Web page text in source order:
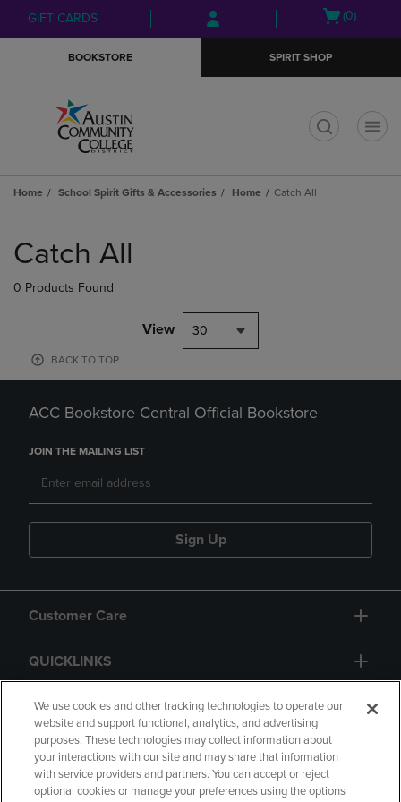
Skip
to
Skip
to
menu
GIFT CARDS
Open
(0)
BOOKSTORE SPIRIT SHOP
Home School Spirit Gifts & Accessories Home Catch All
products
Catch All
0 Products Found
View 30
BACK TO TOP
ACC Bookstore Central Official Bookstore
JOIN THE MAILING LIST
Sign Up
Customer Care
QUICKLINKS
GIFT CARD
We use cookies and other tracking technologies to operate our
website and support functional, analytics, and advertising
purposes. These technologies may collect information about
your interactions with our site and may share that information
with service providers and partners. You can accept or reject
optional cookies or manage your preferences using the options